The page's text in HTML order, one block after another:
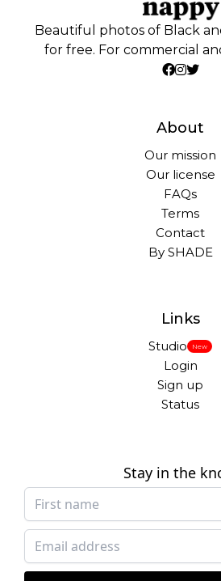
Beautiful photos of Black
for free. For commercial
About
Our mission
Our license
FAQs
Terms
Contact
By SHADE
Links
Studio New
Login
Sign up
Status
Stay in the